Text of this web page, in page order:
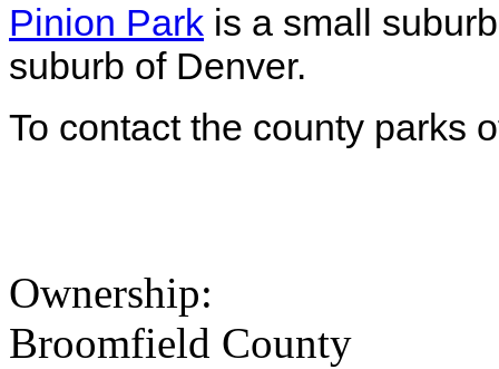
Pinion Park is a small
suburb of Denver.
To contact the county parks
Ownership:
Broomfield County